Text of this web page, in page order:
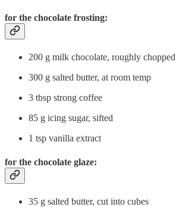
for the chocolate frosting:
200 g milk chocolate, roughly chopped
300 g salted butter, at room temp
3 tbsp strong coffee
85 g icing sugar, sifted
1 tsp vanilla extract
for the chocolate glaze:
35 g salted butter, cut into cubes